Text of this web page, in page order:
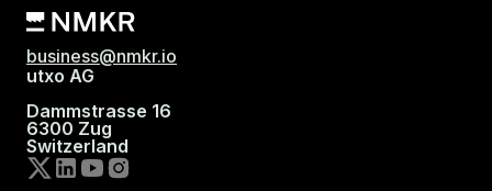
business@nmkr.io
utxo AG
Dammstrasse 16
6300 Zug
Switzerland